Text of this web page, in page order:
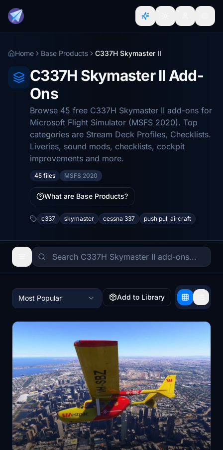
Home Base Products C337H Skymaster II
C337H Skymaster II Add-
Ons
Browse 45 free C337H Skymaster II add-ons for
Microsoft Flight Simulator (MSFS 2020). Top
categories are Stream Deck Profiles, Checklists.
Liveries, sound mods, checklists, cockpit
improvements and more.
45 files MSFS 2020
What are Base Products?
c337 skymaster cessna 337 push pull aircraft
Most Popular Add to Library